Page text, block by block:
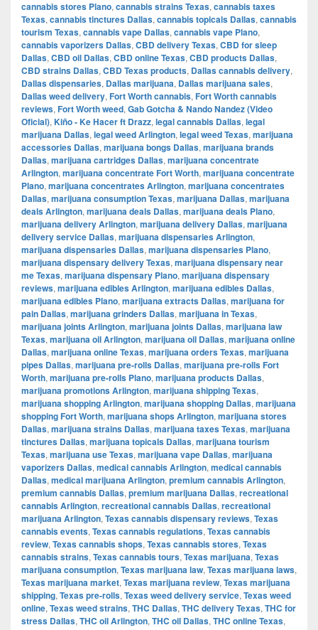
cannabis stores Plano, cannabis strains Texas, cannabis taxes
Texas, cannabis tinctures Dallas, cannabis topicals Dallas, cannabis
tourism Texas, cannabis vape Dallas, cannabis vape Plano,
cannabis vaporizers Dallas, CBD delivery Texas, CBD for sleep
Dallas, CBD oil Dallas, CBD online Texas, CBD products Dallas,
CBD strains Dallas, CBD Texas products, Dallas cannabis delivery,
Dallas dispensaries, Dallas marijuana, Dallas marijuana sales,
Dallas weed delivery, Fort Worth cannabis, Fort Worth cannabis
reviews, Fort Worth weed, Gab Gotcha & Nando Nandez (Video
Oficial), Kiño - Ke Hacer ft Drazz, legal cannabis Dallas, legal
marijuana Dallas, legal weed Arlington, legal weed Texas, marijuana
accessories Dallas, marijuana bongs Dallas, marijuana brands
Dallas, marijuana cartridges Dallas, marijuana concentrate
Arlington, marijuana concentrate Fort Worth, marijuana concentrate
Plano, marijuana concentrates Arlington, marijuana concentrates
Dallas, marijuana consumption Texas, marijuana Dallas, marijuana
deals Arlington, marijuana deals Dallas, marijuana deals Plano,
marijuana delivery Arlington, marijuana delivery Dallas, marijuana
delivery service Dallas, marijuana dispensaries Arlington,
marijuana dispensaries Dallas, marijuana dispensaries Plano,
marijuana dispensary delivery Texas, marijuana dispensary near
me Texas, marijuana dispensary Plano, marijuana dispensary
reviews, marijuana edibles Arlington, marijuana edibles Dallas,
marijuana edibles Plano, marijuana extracts Dallas, marijuana for
pain Dallas, marijuana grinders Dallas, marijuana in Texas,
marijuana joints Arlington, marijuana joints Dallas, marijuana law
Texas, marijuana oil Arlington, marijuana oil Dallas, marijuana online
Dallas, marijuana online Texas, marijuana orders Texas, marijuana
pipes Dallas, marijuana pre-rolls Dallas, marijuana pre-rolls Fort
Worth, marijuana pre-rolls Plano, marijuana products Dallas,
marijuana promotions Arlington, marijuana shipping Texas,
marijuana shopping Arlington, marijuana shopping Dallas, marijuana
shopping Fort Worth, marijuana shops Arlington, marijuana stores
Dallas, marijuana strains Dallas, marijuana taxes Texas, marijuana
tinctures Dallas, marijuana topicals Dallas, marijuana tourism
Texas, marijuana use Texas, marijuana vape Dallas, marijuana
vaporizers Dallas, medical cannabis Arlington, medical cannabis
Dallas, medical marijuana Arlington, premium cannabis Arlington,
premium cannabis Dallas, premium marijuana Dallas, recreational
cannabis Arlington, recreational cannabis Dallas, recreational
marijuana Arlington, Texas cannabis dispensary reviews, Texas
cannabis events, Texas cannabis regulations, Texas cannabis
review, Texas cannabis shops, Texas cannabis stores, Texas
cannabis strains, Texas cannabis tours, Texas marijuana, Texas
marijuana consumption, Texas marijuana law, Texas marijuana laws,
Texas marijuana market, Texas marijuana review, Texas marijuana
shipping, Texas pre-rolls, Texas weed delivery service, Texas weed
online, Texas weed strains, THC Dallas, THC delivery Texas, THC for
stress Dallas, THC oil Arlington, THC oil Dallas, THC online Texas,